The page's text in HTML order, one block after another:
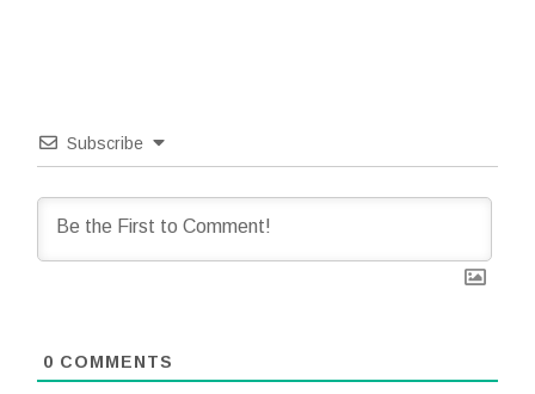
Subscribe
0 COMMENTS